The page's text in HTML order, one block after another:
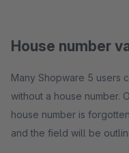
House number
Many Shopware 5 users
without a house number.
house number is
and the field will be